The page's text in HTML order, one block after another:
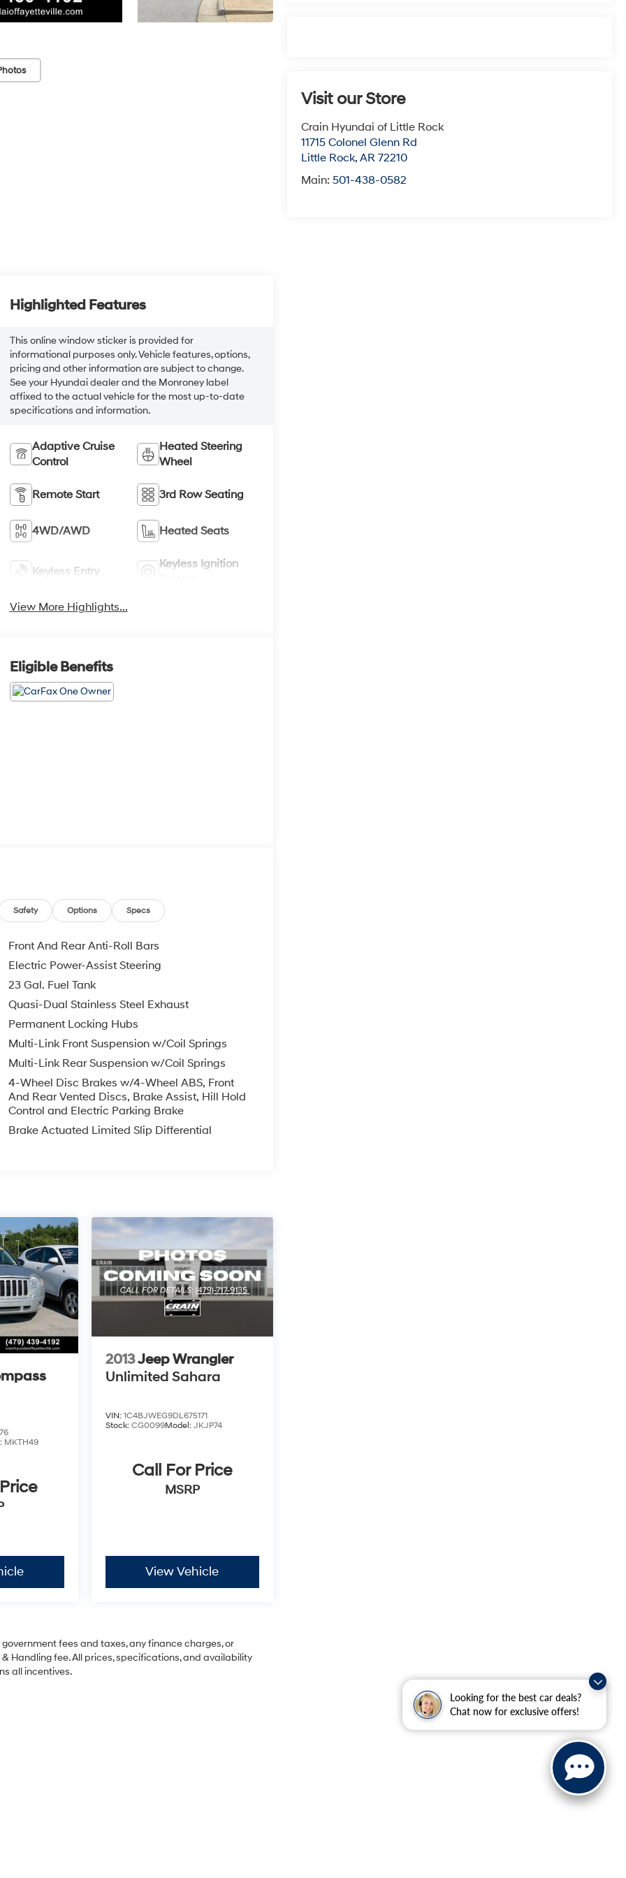
Looking for the best car deals?
Chat now for exclusive offers!
Visit our Store
Crain Hyundai of Little Rock
11715 Colonel Glenn Rd
Little Rock,AR 72210
Main:501-438-0582
Highlighted Features
This online window sticker is provided for
informational purposes only. Vehicle features, options,
pricing and other information are subject to change.
See your Hyundai dealer and the Monroney label
affixed to the actual vehicle for the most up-to-date
specifications and information.
Adaptive Cruise
Control
Heated Steering
Wheel
Remote Start 3rd Row Seating
4WD/AWD Heated Seats
Keyless Entry
Keyless Ignition
View More Highlights...
Eligible Benefits
Safety Options Specs
Front And Rear Anti-Roll Bars
Electric Power-Assist Steering
23 Gal. Fuel Tank
Quasi-Dual Stainless Steel Exhaust
Permanent Locking Hubs
Multi-Link Front Suspension w/Coil Springs
Multi-Link Rear Suspension w/Coil Springs
4-Wheel Disc Brakes w/4-Wheel ABS, Front
And Rear Vented Discs, Brake Assist, Hill Hold
Control and Electric Parking Brake
Brake Actuated Limited Slip Differential
MKTH49
2013Jeep Wrangler
Unlimited Sahara
VIN: 1C4BJWEG9DL675171
Stock: CG0099Model: JKJP74
Call For Price
MSRP
View Vehicle
fees and taxes, any finance charges, or
Handling fee. All prices, specifications, and availability
all incentives.